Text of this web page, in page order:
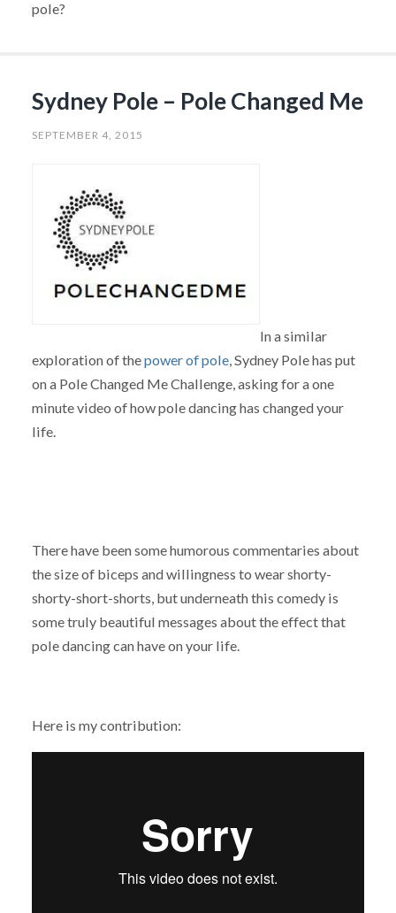
pole?
Sydney Pole – Pole Changed Me
SEPTEMBER 4, 2015
In a similar
exploration of thepower of pole, Sydney Pole has put
on a Pole Changed Me Challenge, asking for a one
minute video of how pole dancing has changed your
life.
There have been some humorous commentaries about
the size of biceps and willingness to wear shorty-
shorty-short-shorts, but underneath this comedy is
some truly beautiful messages about the effect that
pole dancing can have on your life.
Here is my contribution: